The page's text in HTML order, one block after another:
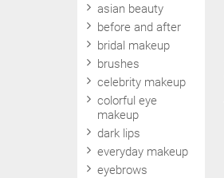
asian beauty
before and after
bridal makeup
brushes
celebrity makeup
colorful eye
makeup
dark lips
everyday makeup
eyebrows